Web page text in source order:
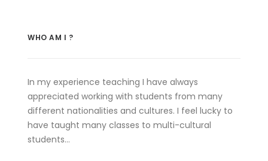
WHO AM I ?
In my experience teaching I have always
appreciated working with students from many
different nationalities and cultures. I feel lucky to
have taught many classes to multi-cultural
students…